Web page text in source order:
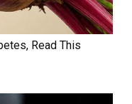
Read This